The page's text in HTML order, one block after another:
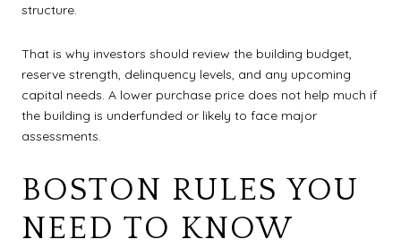
structure.
That is why investors should review the building budget,
reserve strength, delinquency levels, and any upcoming
capital needs. A lower purchase price does not help much if
the building is underfunded or likely to face major
assessments.
BOSTON RULES YOU
NEED TO KNOW